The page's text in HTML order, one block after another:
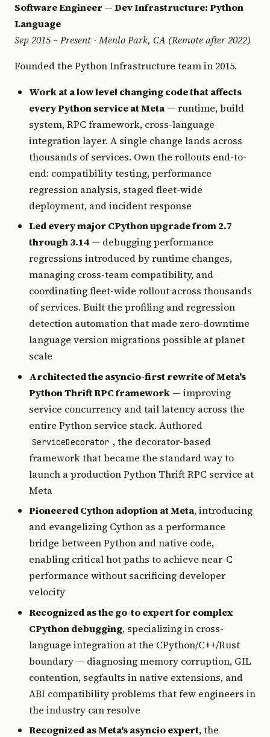
Software Engineer — Dev Infrastructure: Python
Language
Sep 2015 – Present · Menlo Park, CA (Remote after 2022)
Founded the Python Infrastructure team in 2015.
Work at a low level changing code that affects
every Python service at Meta — runtime, build
system, RPC framework, cross-language
integration layer. A single change lands across
thousands of services. Own the rollouts end-to-
end: compatibility testing, performance
regression analysis, staged fleet-wide
deployment, and incident response
Led every major CPython upgrade from 2.7
through 3.14 — debugging performance
regressions introduced by runtime changes,
managing cross-team compatibility, and
coordinating fleet-wide rollout across thousands
of services. Built the profiling and regression
detection automation that made zero-downtime
language version migrations possible at planet
scale
Architected the asyncio-first rewrite of Meta's
Python Thrift RPC framework — improving
service concurrency and tail latency across the
entire Python service stack. Authored
ServiceDecorator , the decorator-based
framework that became the standard way to
launch a production Python Thrift RPC service at
Meta
Pioneered Cython adoption at Meta, introducing
and evangelizing Cython as a performance
bridge between Python and native code,
enabling critical hot paths to achieve near-C
performance without sacrificing developer
velocity
Recognized as the go-to expert for complex
CPython debugging, specializing in cross-
language integration at the CPython/C++/Rust
boundary — diagnosing memory corruption, GIL
contention, segfaults in native extensions, and
ABI compatibility problems that few engineers in
the industry can resolve
Recognized as Meta's asyncio expert, the